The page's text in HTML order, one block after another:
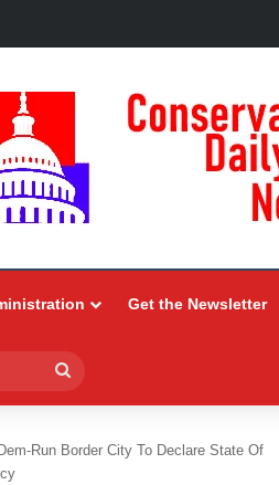
Get the Newsletter
for
Dem-Run Border City To Declare State Of